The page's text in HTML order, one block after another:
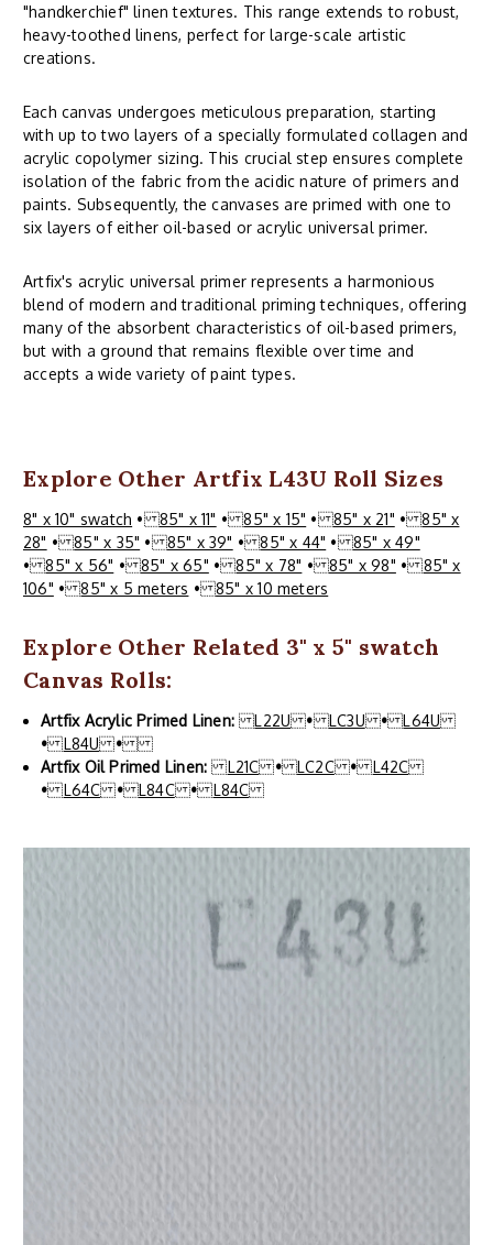
"handkerchief" linen textures. This range extends to robust,
heavy-toothed linens, perfect for large-scale artistic
creations.
Each canvas undergoes meticulous preparation, starting
with up to two layers of a specially formulated collagen and
acrylic copolymer sizing. This crucial step ensures complete
isolation of the fabric from the acidic nature of primers and
paints. Subsequently, the canvases are primed with one to
six layers of either oil-based or acrylic universal primer.
Artfix's acrylic universal primer represents a harmonious
blend of modern and traditional priming techniques, offering
many of the absorbent characteristics of oil-based primers,
but with a ground that remains flexible over time and
accepts a wide variety of paint types.
Explore Other Artfix L43U Roll Sizes
8" x 10" swatch •85" x 11" •85" x 15" •85" x 21" •85" x
28" •85" x 35" •85" x 39" •85" x 44" •85" x 49"
•85" x 56" •85" x 65" •85" x 78" •85" x 98" •85" x
106" •85" x 5 meters •85" x 10 meters
Explore Other Related 3" x 5" swatch
Canvas Rolls:
Artfix Acrylic Primed Linen: L22U • LC3U •
L64U
•
L84U
•
Artfix Oil Primed Linen:
L21C • LC2C •
L42C
•
L64C • L84C • L84C